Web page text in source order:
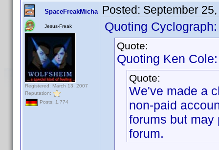
SpaceFreakMicha
Jesus-Freak
Registered: March 13, 2007
Reputation:
Posts: 1,774
Posted: September
Quoting Cyclograph:
Quote:
Quoting Ken Cole:
Quote:
We've made a
non-paid
forums but may
forum.